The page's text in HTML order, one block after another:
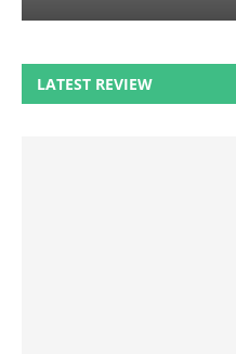
LATEST REVIEW